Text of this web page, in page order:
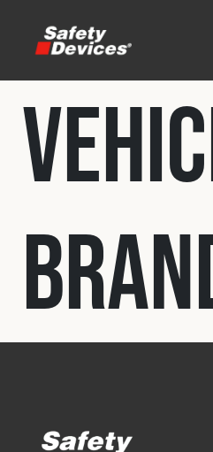
Home
Automotive
Motorsport
Fleet